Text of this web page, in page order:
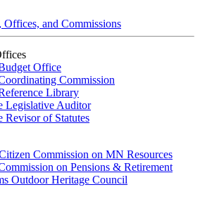
Offices, and Commissions
Office
Commission
Library
Legislative Auditor
Revisor of Statutes
Commission on MN Resources
on Pensions & Retirement
Outdoor Heritage Council